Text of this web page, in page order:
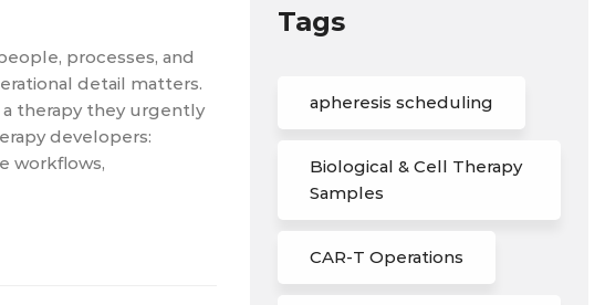
processes, and
detail matters.
a therapy they urgently
developers:
workflows,
Tags
apheresis scheduling
Biological & Cell Therapy
Samples
CAR-T Operations